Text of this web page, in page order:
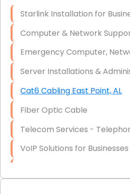
Firewall Installation
Starlink Installation for
Computer & Network
Emergency Computer,
Server Installations &
Cat6 Cabling East Point, AL
Fiber Optic Cable
Telecom Services -
VoIP Solutions for Businesses